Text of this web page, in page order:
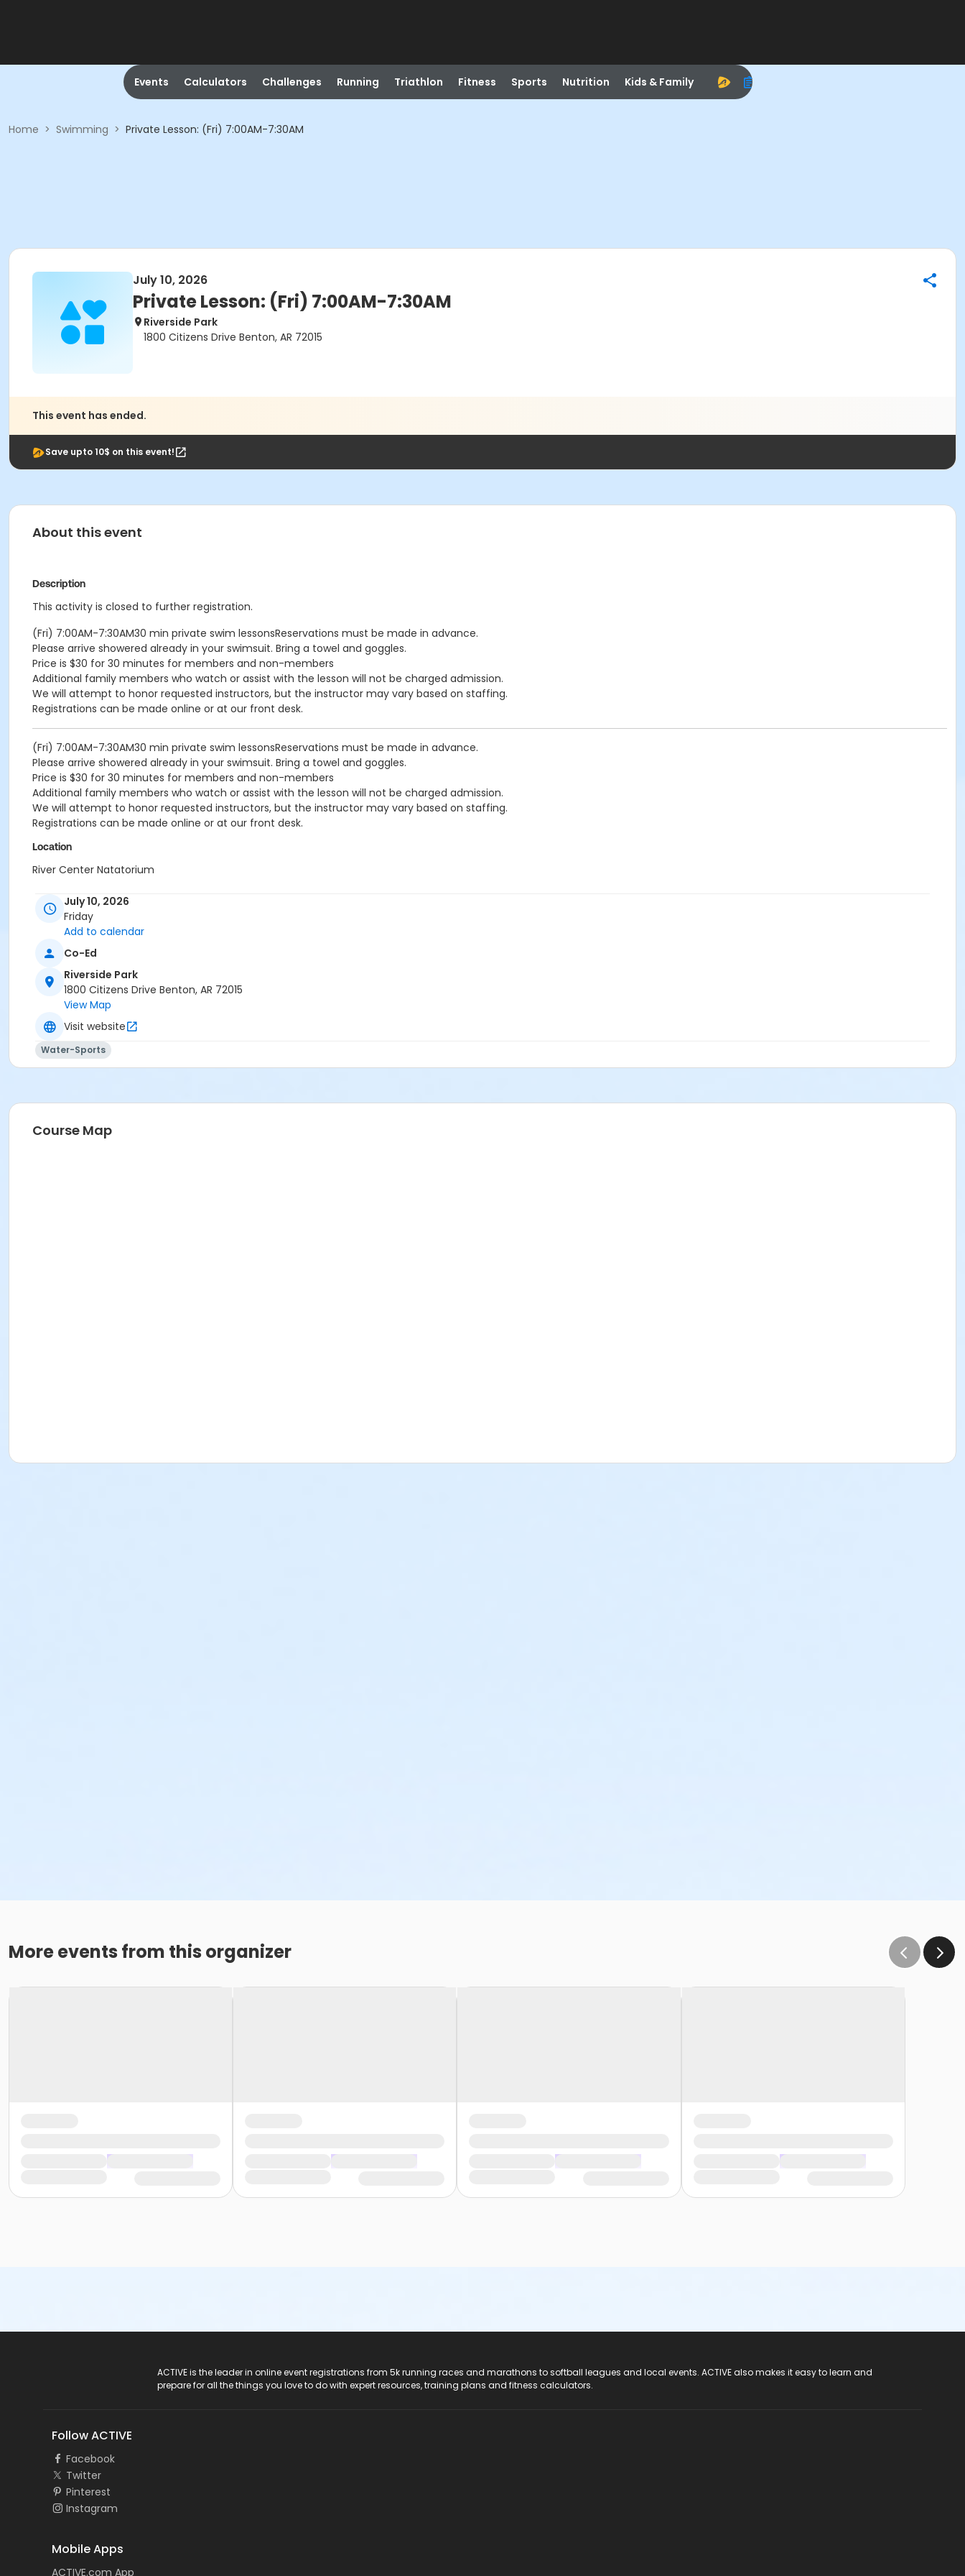
Events Calculators Challenges Running Triathlon Fitness Sports Nutrition Kids & Family
Home > Swimming > Private Lesson: (Fri) 7:00AM-7:30AM
July 10, 2026
Private Lesson: (Fri) 7:00AM-7:30AM
Riverside Park
1800 Citizens Drive Benton, AR 72015
This event has ended.
Save upto 10$ on this event!
About this event
Description
This activity is closed to further registration.
(Fri) 7:00AM-7:30AM30 min private swim lessonsReservations must be made in advance.
Please arrive showered already in your swimsuit. Bring a towel and goggles.
Price is $30 for 30 minutes for members and non-members
Additional family members who watch or assist with the lesson will not be charged admission.
We will attempt to honor requested instructors, but the instructor may vary based on staffing.
Registrations can be made online or at our front desk.
(Fri) 7:00AM-7:30AM30 min private swim lessonsReservations must be made in advance.
Please arrive showered already in your swimsuit. Bring a towel and goggles.
Price is $30 for 30 minutes for members and non-members
Additional family members who watch or assist with the lesson will not be charged admission.
We will attempt to honor requested instructors, but the instructor may vary based on staffing.
Registrations can be made online or at our front desk.
Location
River Center Natatorium
July 10, 2026
Friday
Add to calendar
Co-Ed
Riverside Park
1800 Citizens Drive Benton, AR 72015
View Map
Visit website
Water-Sports
Course Map
More events from this organizer
ACTIVE is the leader in online event registrations from 5k running races and marathons to softball leagues and local events. ACTIVE also makes it easy to learn and
prepare for all the things you love to do with expert resources, training plans and fitness calculators.
Follow ACTIVE
Facebook
Twitter
Pinterest
Instagram
Mobile Apps
ACTIVE.com App